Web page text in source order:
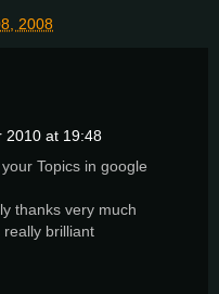
2008
2010 at 19:48
Topics in google
thanks very much
brilliant